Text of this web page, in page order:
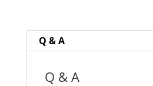
Q & A
Q & A